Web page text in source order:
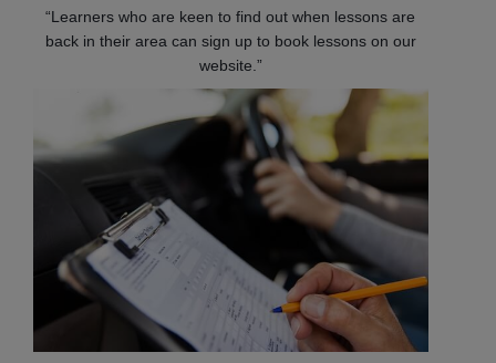
“Learners who are keen to find out when lessons are
back in their area can sign up to book lessons on our
website.”